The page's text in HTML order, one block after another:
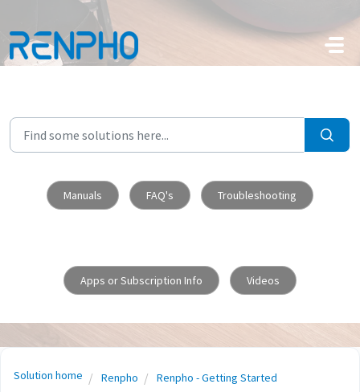
Skip to main content
Manuals FAQ's Troubleshooting
Apps or Subscription Info Videos
Solution home Renpho Renpho - Getting Started